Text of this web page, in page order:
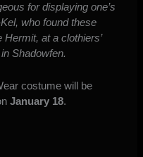
for displaying one’s
who found these
at a clothiers’
Shadowfen.
costume will be
January 18.